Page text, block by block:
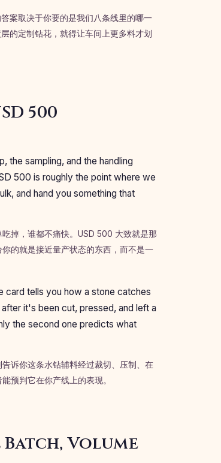
案取决于你要的是我们八条线里的哪一
的定制钻花，就得让车间上更多料才划
500
the sampling, and the handling
500 is roughly the point where we
and hand you something that
掉，谁都不痛快。USD 500 大致就是那
的就是接近量产状态的东西，而不是一
card tells you how a stone catches
it's been cut, pressed, and left a
the second one predicts what
诉你这条水钻辅料经过裁切、压制、在
预判它在你产线上的表现。
Volume